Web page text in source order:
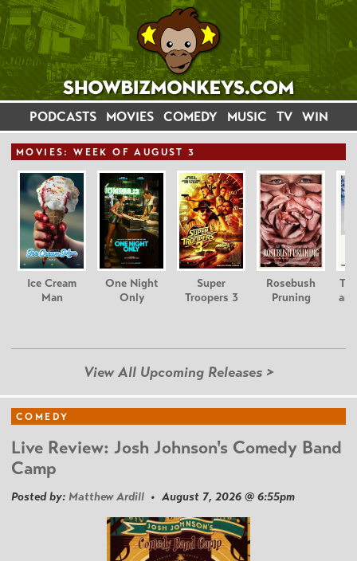
PODCASTS MOVIES COMEDY MUSIC TV WIN
MOVIES: WEEK OF AUGUST 3
Ice Cream
Man
One Night
Only
Super
Troopers 3
Rosebush
Pruning
View All Upcoming Releases >
COMEDY
Live Review: Josh Johnson's Comedy Band
Camp
Posted by: Matthew Ardill • August 7, 2026 @ 6:55pm